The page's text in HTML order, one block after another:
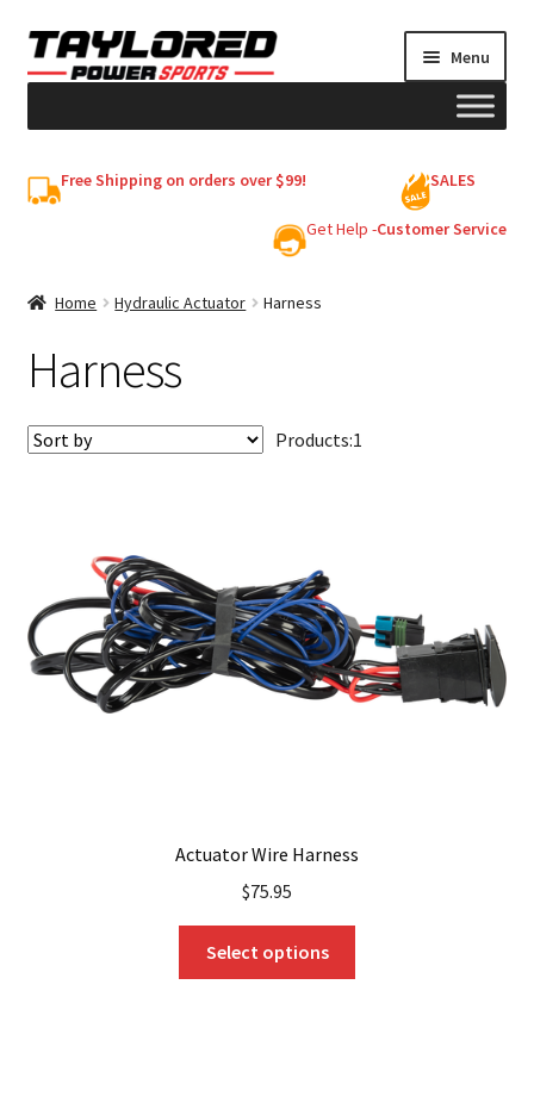
Skip
to
Skip
to
Menu
My account
Free Shipping on orders over $99! SALES
Get Help -Customer Service
Home Hydraulic Actuator Harness
Harness
Products:1
Actuator Wire Harness
$75.95
Select options